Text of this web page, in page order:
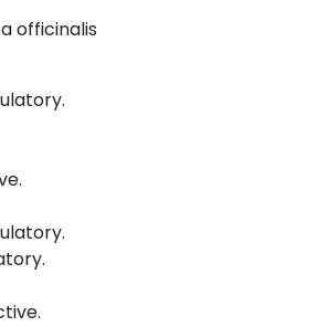
officinalis